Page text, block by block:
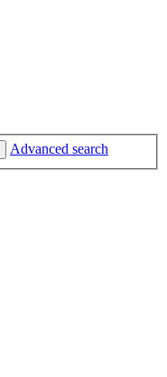
Advanced search